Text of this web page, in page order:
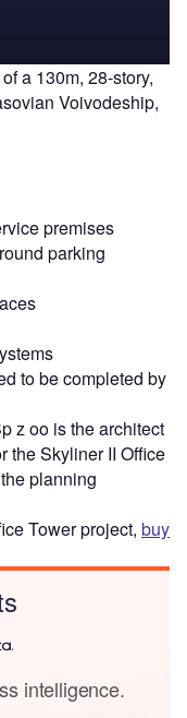
a 130m, 28-story,
Voivodeship,
premises
parking
to be completed by
z oo is the architect
the Skyliner II Office
planning
Tower project, buy
intelligence.